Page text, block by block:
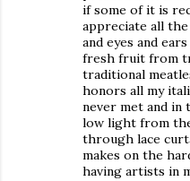
if some of it is
appreciate all
and eyes and
fresh fruit from
traditional
honors all my
never met and in
low light from
through lace
makes on the
having artists in